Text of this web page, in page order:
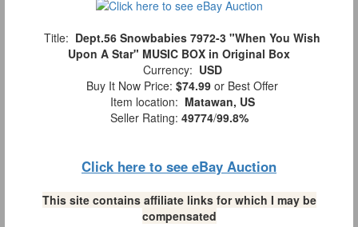
Title: Dept.56 Snowbabies 7972-3 "When You Wish
Upon A Star" MUSIC BOX in Original Box
Currency: USD
Buy It Now Price: $74.99 or Best Offer
Item location: Matawan, US
Seller Rating: 49774/99.8%
Click here to see eBay Auction
This site contains affiliate links for which I may be
compensated